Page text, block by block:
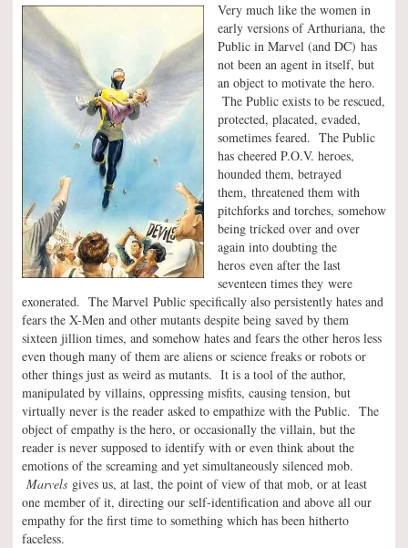
Very much like the women in
early versions of Arthuriana, the
Public in Marvel (and DC) has
not been an agent in itself, but
an object to motivate the hero.
The Public exists to be rescued,
protected, placated, evaded,
sometimes feared. The Public
has cheered P.O.V. heroes,
hounded them, betrayed
them, threatened them with
pitchforks and torches, somehow
being tricked over and over
again into doubting the
heros even after the last
seventeen times they were
exonerated. The Marvel Public specifically also persistently hates and
fears the X-Men and other mutants despite being saved by them
sixteen jillion times, and somehow hates and fears the other heros less
even though many of them are aliens or science freaks or robots or
other things just as weird as mutants. It is a tool of the author,
manipulated by villains, oppressing misfits, causing tension, but
virtually never is the reader asked to empathize with the Public. The
object of empathy is the hero, or occasionally the villain, but the
reader is never supposed to identify with or even think about the
emotions of the screaming and yet simultaneously silenced mob.
Marvels gives us, at last, the point of view of that mob, or at least
one member of it, directing our self-identification and above all our
empathy for the first time to something which has been hitherto
faceless.